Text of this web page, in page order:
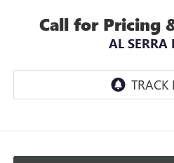
Call for Pricing
AL SERRA